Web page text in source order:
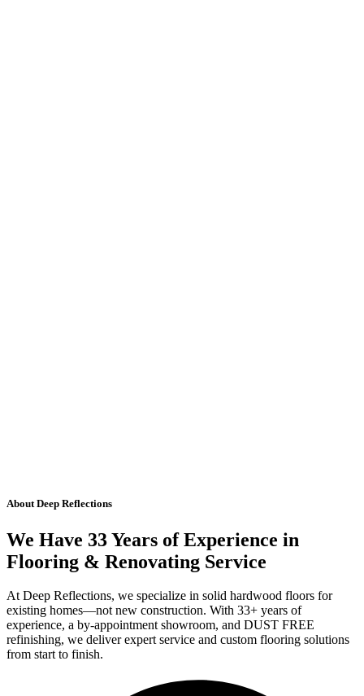
About Deep Reflections
We Have 33 Years of Experience in
Flooring & Renovating Service
At Deep Reflections, we specialize in solid hardwood floors for
existing homes—not new construction. With 33+ years of
experience, a by-appointment showroom, and DUST FREE
refinishing, we deliver expert service and custom flooring solutions
from start to finish.